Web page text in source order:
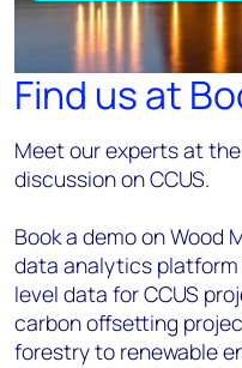
Find us at
Meet our experts at
discussion on CCUS.
Book a demo on Wood
data analytics
level data for CCUS
carbon offsetting
forestry to renewable